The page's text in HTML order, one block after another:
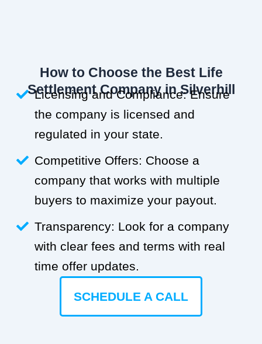
How to Choose the Best Life
Settlement Company in Silverhill
Licensing and Compliance: Ensure
the company is licensed and
regulated in your state.
Competitive Offers: Choose a
company that works with multiple
buyers to maximize your payout.
Transparency: Look for a company
with clear fees and terms with real
time offer updates.
SCHEDULE A CALL